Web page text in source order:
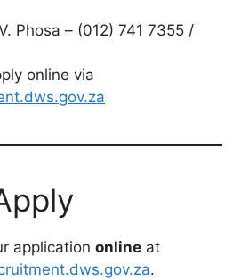
Phosa – (012) 741 7355 /
online via
application online at
.